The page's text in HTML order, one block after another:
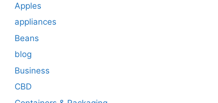
Apples
appliances
Beans
blog
Business
CBD